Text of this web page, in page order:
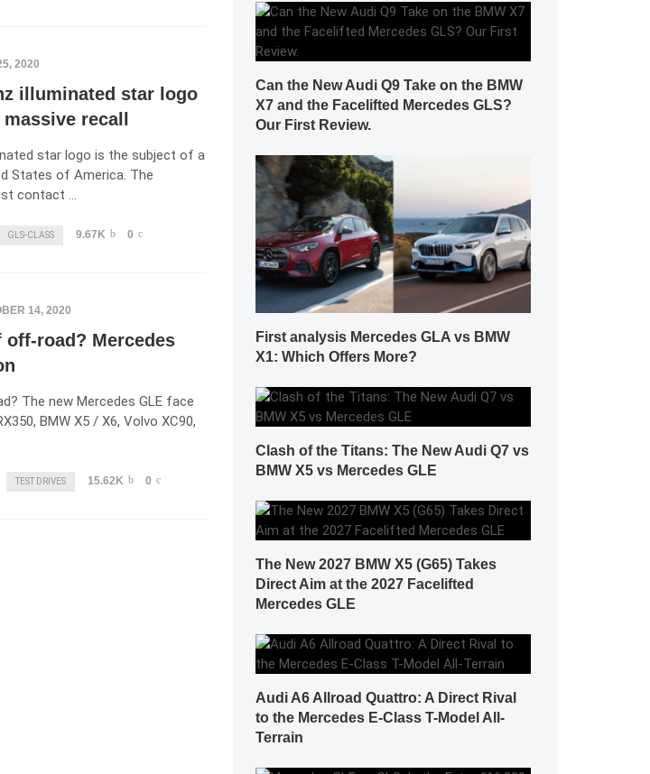
2020
illuminated star logo
recall
star logo is the subject of a
States of America. The
contact …
GLS-CLASS 9.67K 0
14, 2020
road? Mercedes
The new Mercedes GLE face
BMW X5 / X6, Volvo XC90,
TEST DRIVES 15.62K 0
Can the New Audi Q9 Take on the BMW
X7 and the Facelifted Mercedes GLS?
Our First Review.
First analysis Mercedes GLA vs BMW
X1: Which Offers More?
Clash of the Titans: The New Audi Q7 vs
BMW X5 vs Mercedes GLE
The New 2027 BMW X5 (G65) Takes
Direct Aim at the 2027 Facelifted
Mercedes GLE
Audi A6 Allroad Quattro: A Direct Rival
to the Mercedes E-Class T-Model All-
Terrain